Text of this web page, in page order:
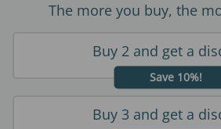
The more you buy, the
Buy 2 and get a
Save 10%!
Buy 3 and get a